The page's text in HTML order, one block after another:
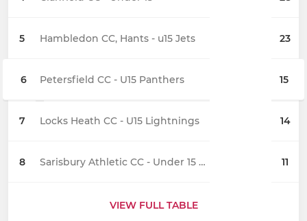
5 Hambledon CC, Hants - u15 Jets 23
6 Petersfield CC - U15 Panthers 15
7 Locks Heath CC - U15 Lightnings 14
8 Sarisbury Athletic CC - Under 15 Stingrays 11
VIEW FULL TABLE